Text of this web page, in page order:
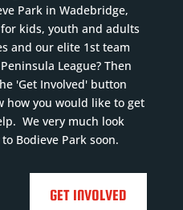
Park in Wadebridge,
kids, youth and adults
and our elite 1st team
League? Then
'Get Involved' button
how you would like to get
We very much look
Bodieve Park soon.
GET INVOLVED